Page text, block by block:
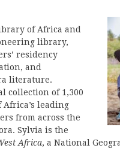
of Africa and
library,
residency
and
literature.
collection of 1,300
Africa’s leading
from across the
Sylvia is the
Africa, a National